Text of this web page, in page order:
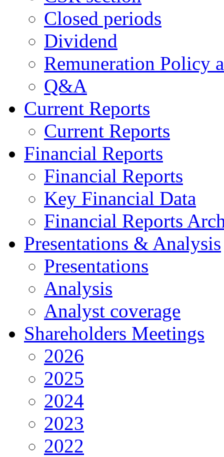
Closed periods
Dividend
Remuneration Policy
Q&A
Current Reports
Current Reports
Financial Reports
Financial Reports
Key Financial Data
Financial Reports
Presentations & Analysis
Presentations
Analysis
Analyst coverage
Shareholders Meetings
2026
2025
2024
2023
2022